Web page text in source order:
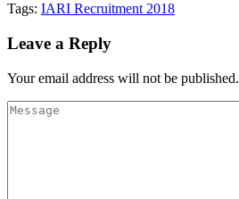
Tags: IARI Recruitment 2018
Leave a Reply
Your email address will not be published.